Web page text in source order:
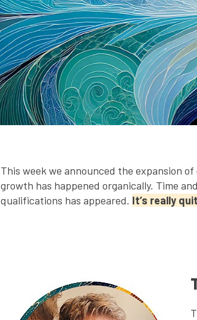
This week we announced the expansion
growth has happened organically. Time
qualifications has appeared. It’s really